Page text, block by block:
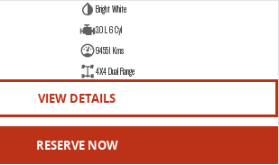
Bright White
3.0 L 6 Cyl
94551 Kms
4X4 Dual Range
VIEW DETAILS
RESERVE NOW